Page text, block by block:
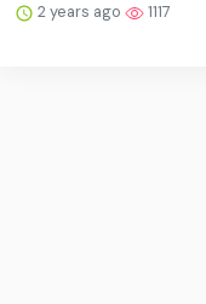
2 years ago 1117